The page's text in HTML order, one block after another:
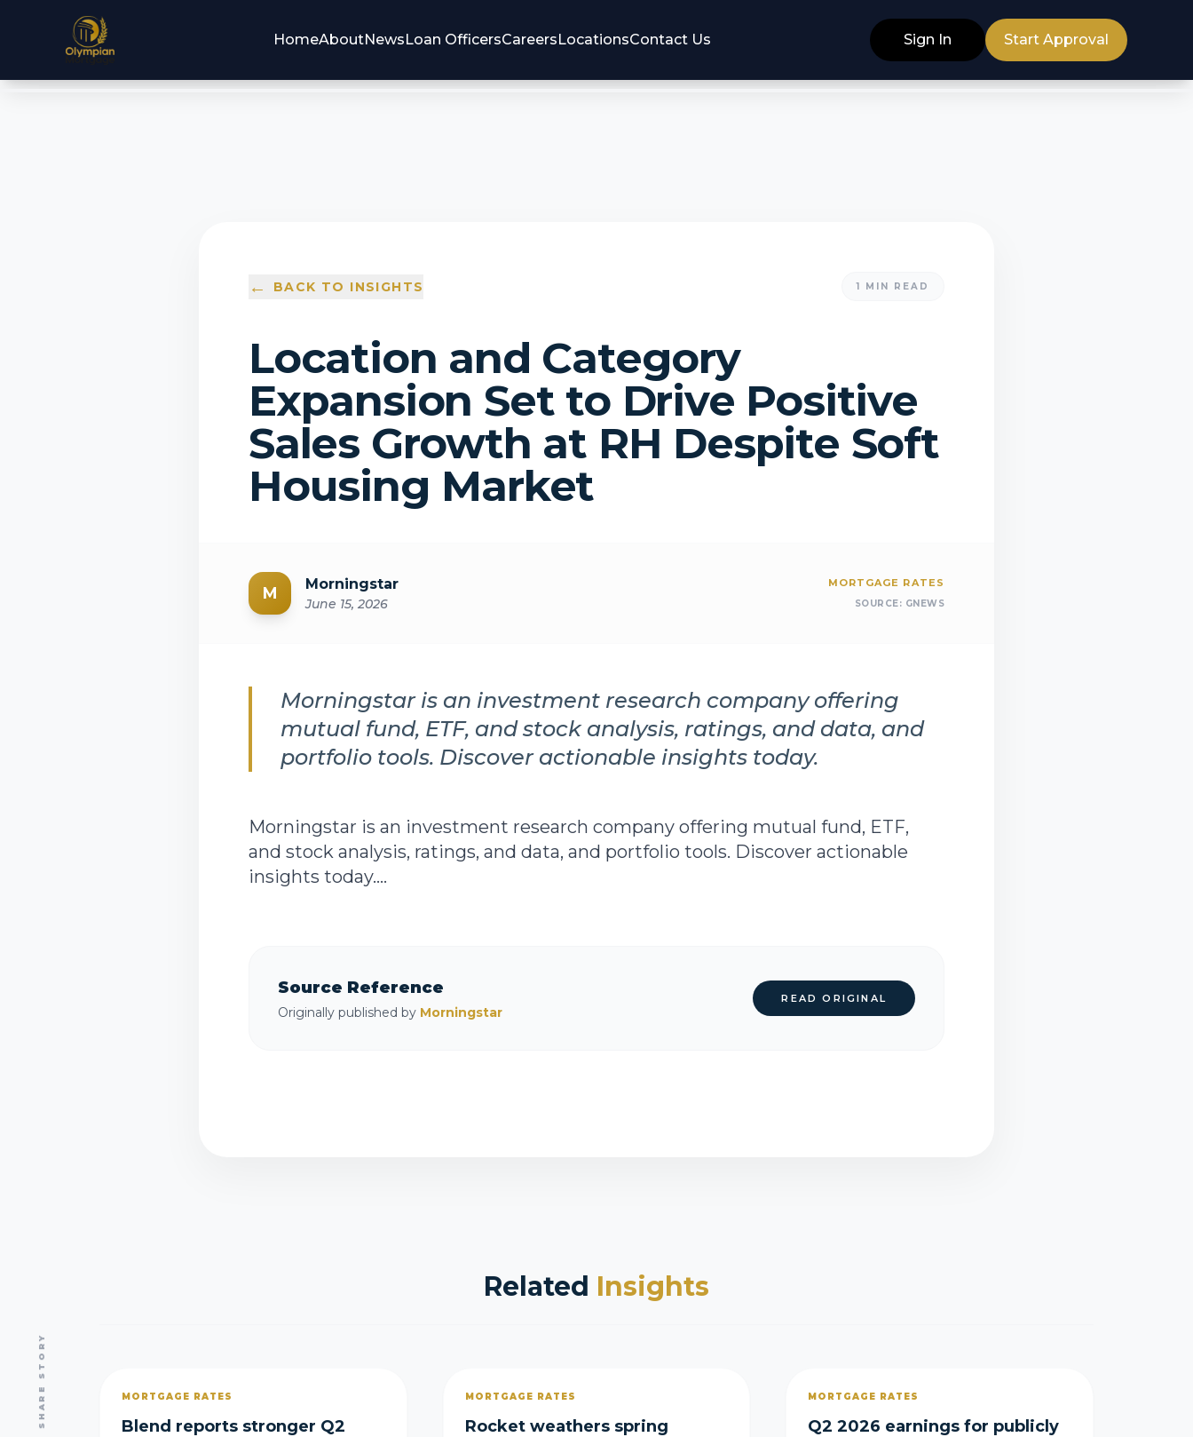
HomeAboutNewsLoan OfficersCareersLocationsContact Us Sign In Start Approval
SHARE STORY
← BACK TO INSIGHTS 1 MIN READ
Location and Category
Expansion Set to Drive Positive
Sales Growth at RH Despite Soft
Housing Market
M Morningstar
June 15, 2026
MORTGAGE RATES
SOURCE: GNEWS
Morningstar is an investment research company offering
mutual fund, ETF, and stock analysis, ratings, and data, and
portfolio tools. Discover actionable insights today.
Morningstar is an investment research company offering mutual fund, ETF,
and stock analysis, ratings, and data, and portfolio tools. Discover actionable
insights today....
Source Reference
Originally published by Morningstar
READ ORIGINAL
Related Insights
MORTGAGE RATES
Blend reports stronger Q2
MORTGAGE RATES
Rocket weathers spring
MORTGAGE RATES
Q2 2026 earnings for publicly